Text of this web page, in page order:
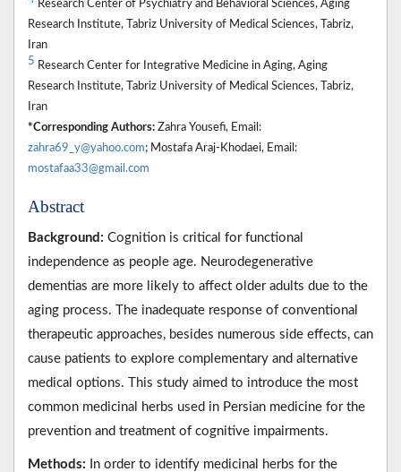
Research Center of Psychiatry and Behavioral Sciences, Aging
Research Institute, Tabriz University of Medical Sciences, Tabriz,
Iran
5 Research Center for Integrative Medicine in Aging, Aging
Research Institute, Tabriz University of Medical Sciences, Tabriz,
Iran
*Corresponding Authors: Zahra Yousefi, Email:
zahra69_y@yahoo.com; Mostafa Araj-Khodaei, Email:
mostafaa33@gmail.com
Abstract
Background: Cognition is critical for functional
independence as people age. Neurodegenerative
dementias are more likely to affect older adults due to the
aging process. The inadequate response of conventional
therapeutic approaches, besides numerous side effects, can
cause patients to explore complementary and alternative
medical options. This study aimed to introduce the most
common medicinal herbs used in Persian medicine for the
prevention and treatment of cognitive impairments.
Methods: In order to identify medicinal herbs for the